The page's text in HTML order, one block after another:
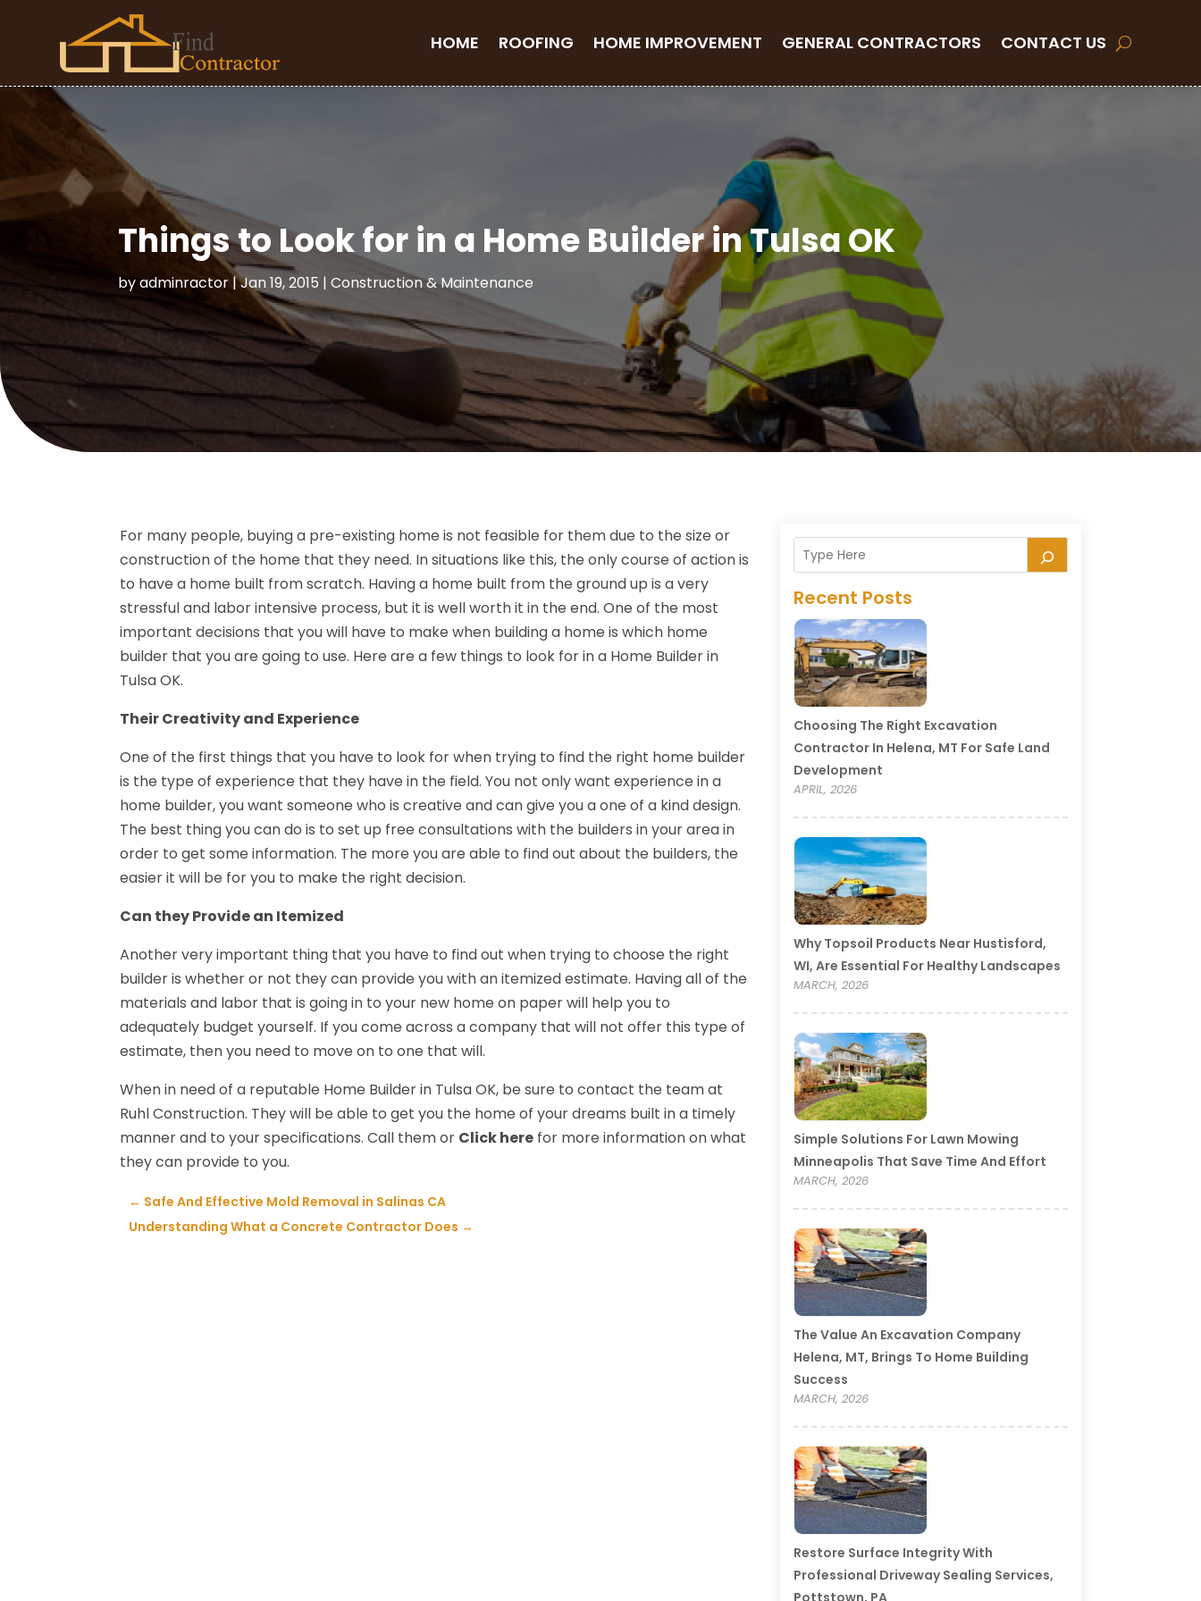
HOME ROOFING HOME IMPROVEMENT GENERAL CONTRACTORS CONTACT US
Things to Look for in a Home Builder in Tulsa OK
byadminractor|Jan 19, 2015 | Construction & Maintenance
For many people, buying a pre-existing home is not feasible for them due to the size or
construction of the home that they need. In situations like this, the only course of action is
to have a home built from scratch. Having a home built from the ground up is a very
stressful and labor intensive process, but it is well worth it in the end. One of the most
important decisions that you will have to make when building a home is which home
builder that you are going to use. Here are a few things to look for in a Home Builder in
Tulsa OK.
Their Creativity and Experience
One of the first things that you have to look for when trying to find the right home builder
is the type of experience that they have in the field. You not only want experience in a
home builder, you want someone who is creative and can give you a one of a kind design.
The best thing you can do is to set up free consultations with the builders in your area in
order to get some information. The more you are able to find out about the builders, the
easier it will be for you to make the right decision.
Can they Provide an Itemized
Another very important thing that you have to find out when trying to choose the right
builder is whether or not they can provide you with an itemized estimate. Having all of the
materials and labor that is going in to your new home on paper will help you to
adequately budget yourself. If you come across a company that will not offer this type of
estimate, then you need to move on to one that will.
When in need of a reputable Home Builder in Tulsa OK, be sure to contact the team at
Ruhl Construction. They will be able to get you the home of your dreams built in a timely
manner and to your specifications. Call them or Click here for more information on what
they can provide to you.
← Safe And Effective Mold Removal in Salinas CA
Understanding What a Concrete Contractor Does →
Recent Posts
Choosing The Right Excavation
Contractor In Helena, MT For Safe Land
Development
APRIL, 2026
Why Topsoil Products Near Hustisford,
WI, Are Essential For Healthy Landscapes
MARCH, 2026
Simple Solutions For Lawn Mowing
Minneapolis That Save Time And Effort
MARCH, 2026
The Value An Excavation Company
Helena, MT, Brings To Home Building
Success
MARCH, 2026
Restore Surface Integrity With
Professional Driveway Sealing Services,